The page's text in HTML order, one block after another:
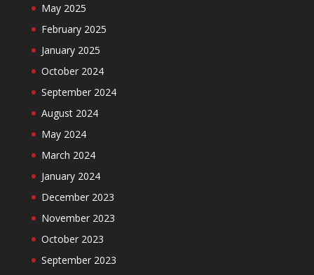
May 2025
February 2025
January 2025
October 2024
September 2024
August 2024
May 2024
March 2024
January 2024
December 2023
November 2023
October 2023
September 2023